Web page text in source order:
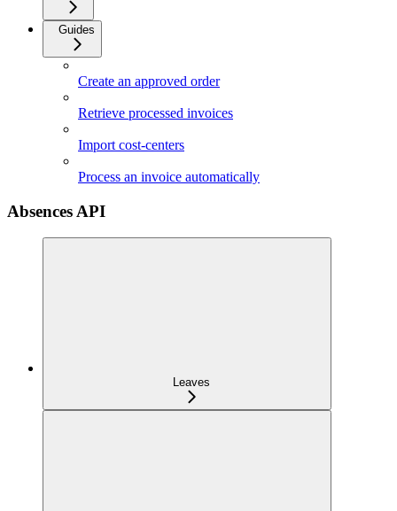
Guides
Create an approved order
Retrieve processed invoices
Import cost-centers
Process an invoice automatically
Absences API
Leaves